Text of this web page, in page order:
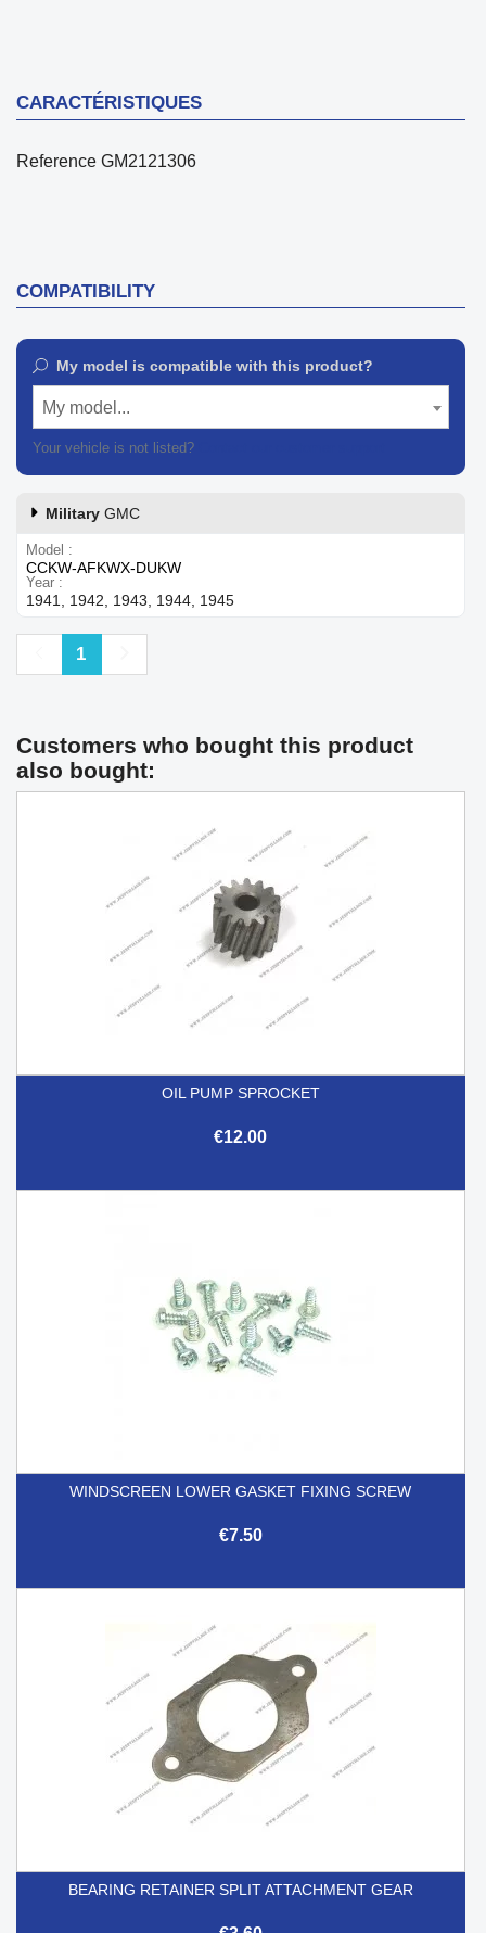
CARACTÉRISTIQUES
Reference GM2121306
COMPATIBILITY
My model is compatible with this product?
My model...
Your vehicle is not listed?
Military GMC
Model
CCKW-AFKWX-DUKW
Year
1941, 1942, 1943, 1944, 1945
Previous
1
Customers who bought this product
also bought:
OIL PUMP SPROCKET
€12.00
WINDSCREEN LOWER GASKET FIXING SCREW
€7.50
BEARING RETAINER SPLIT ATTACHMENT GEAR